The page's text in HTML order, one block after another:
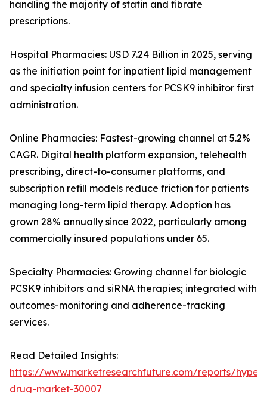
handling the majority of statin and fibrate
prescriptions.
Hospital Pharmacies: USD 7.24 Billion in 2025, serving
as the initiation point for inpatient lipid management
and specialty infusion centers for PCSK9 inhibitor first
administration.
Online Pharmacies: Fastest-growing channel at 5.2%
CAGR. Digital health platform expansion, telehealth
prescribing, direct-to-consumer platforms, and
subscription refill models reduce friction for patients
managing long-term lipid therapy. Adoption has
grown 28% annually since 2022, particularly among
commercially insured populations under 65.
Specialty Pharmacies: Growing channel for biologic
PCSK9 inhibitors and siRNA therapies; integrated with
outcomes-monitoring and adherence-tracking
services.
Read Detailed Insights:
https://www.marketresearchfuture.com/reports/
drug-market-30007